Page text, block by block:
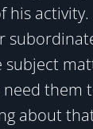
his activity.
subject
them
about